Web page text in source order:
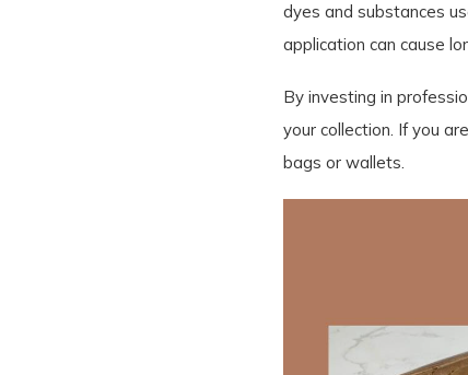
dyes and substances
application can cause
By investing in
your collection. If you
bags or wallets.